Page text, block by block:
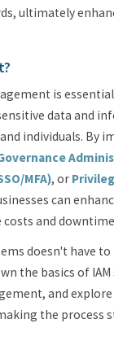
ultimately
is
data and
individuals. By
MFA), or
can
costs and
doesn't have
the basics of
and
the process